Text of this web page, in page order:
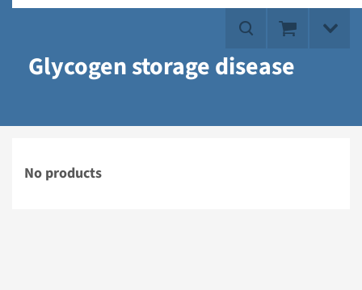
Glycogen storage disease
No products